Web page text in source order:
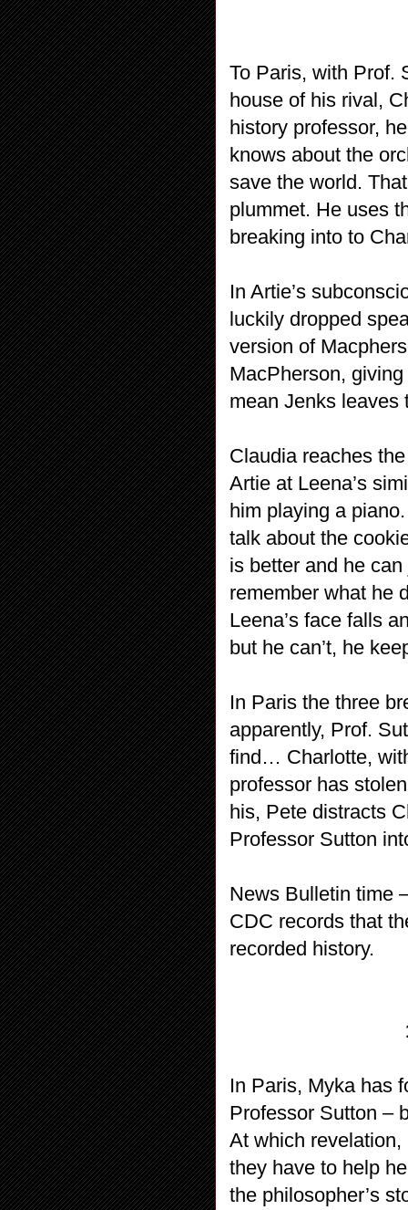
To Paris, with Prof.
house of his rival,
history professor,
knows about the
save the world.
plummet. He uses
breaking into to
In Artie’s
luckily dropped
version of
MacPherson,
mean Jenks leaves
Claudia reaches
Artie at Leena’s
him playing a
talk about the
is better and he
remember what he
Leena’s face falls
but he can’t, he
In Paris the three
apparently, Prof.
find… Charlotte,
professor has
his, Pete distracts
Professor Sutton
News Bulletin time
CDC records that
recorded history.
In Paris, Myka has
Professor Sutton –
At which
they have to help
the philosopher’s